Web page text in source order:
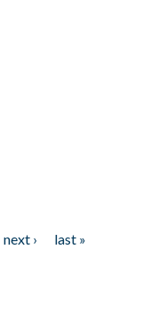
next ›
last »